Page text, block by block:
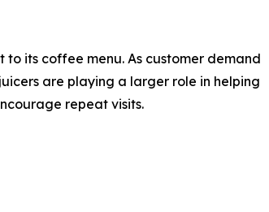
its coffee menu. As customer demand
are playing a larger role in helping
repeat visits.